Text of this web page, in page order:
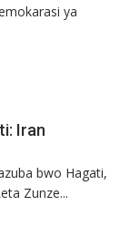
ya
Iran
bwo Hagati,
Zunze...